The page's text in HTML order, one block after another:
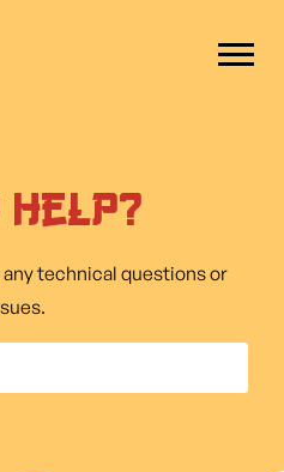
Help?
any technical questions or